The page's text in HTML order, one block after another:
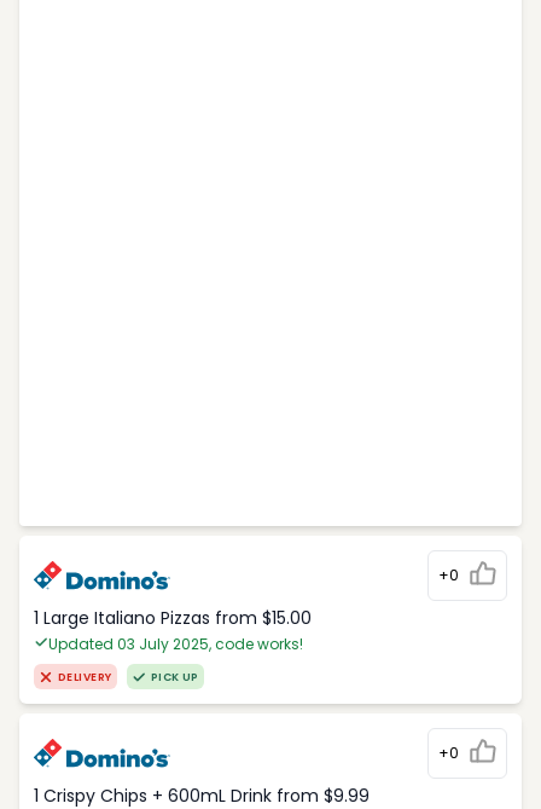
+0
1 Large Italiano Pizzas from $15.00
Updated 03 July 2025, code works!
DELIVERY PICK UP
+0
1 Crispy Chips + 600mL Drink from $9.99